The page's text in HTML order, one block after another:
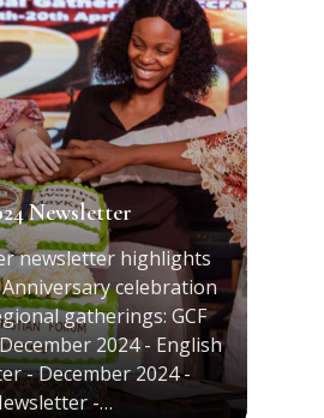
Newsletter
newsletter highlights
Anniversary celebration
gatherings: GCF
2024 - English
- December 2024 -
-…